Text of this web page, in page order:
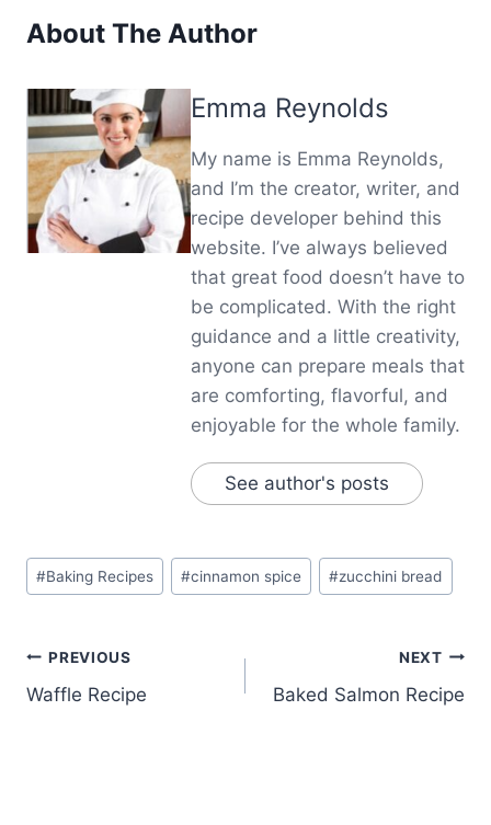
About The Author
Emma Reynolds
My name is Emma Reynolds,
and I’m the creator, writer, and
recipe developer behind this
website. I’ve always believed
that great food doesn’t have to
be complicated. With the right
guidance and a little creativity,
anyone can prepare meals that
are comforting, flavorful, and
enjoyable for the whole family.
See author's posts
Post
Tags:
#Baking Recipes #cinnamon spice #zucchini bread
Post
navigation
PREVIOUS
Waffle Recipe
NEXT
Baked Salmon Recipe